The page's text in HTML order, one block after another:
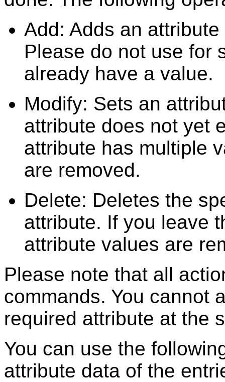
Add: Adds an
Please do not use for
already have a value.
Modify: Sets an
attribute does not yet
attribute has multiple
are removed.
Delete: Deletes the
attribute. If you leave
attribute values are
Please note that all
commands. You cannot
required attribute at the
You can use the
attribute data of the